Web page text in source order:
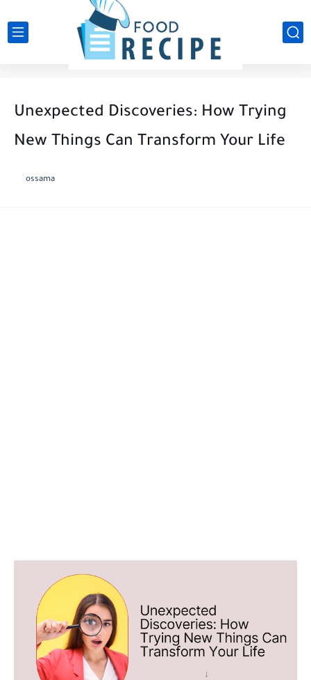
Unexpected Discoveries: How Trying
New Things Can Transform Your Life
ossama